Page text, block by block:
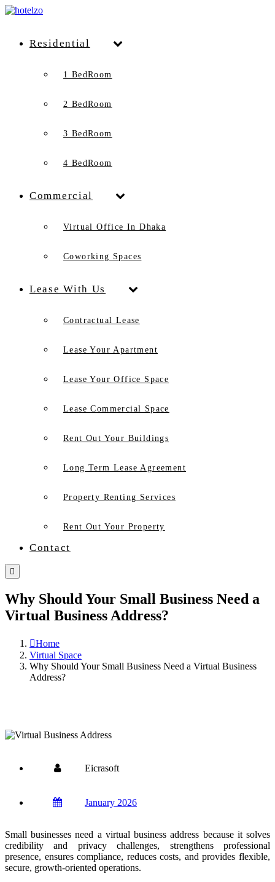
Residential
1 BedRoom
2 BedRoom
3 BedRoom
4 BedRoom
Commercial
Virtual Office In Dhaka
Coworking Spaces
Lease With Us
Contractual Lease
Lease Your Apartment
Lease Your Office Space
Lease Commercial Space
Rent Out Your Buildings
Long Term Lease Agreement
Property Renting Services
Rent Out Your Property
Contact
Why Should Your Small Business Need a
Virtual Business Address?
Home
Virtual Space
Why Should Your Small Business Need a Virtual Business
Address?
Eicrasoft
January 2026
Small businesses need a virtual business address because it solves
credibility and privacy challenges, strengthens professional
presence, ensures compliance, reduces costs, and provides flexible,
secure, growth-oriented operations.